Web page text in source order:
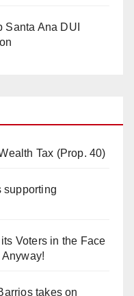
Santa Ana DUI
Tax (Prop. 40)
supporting
Voters in the Face
takes on